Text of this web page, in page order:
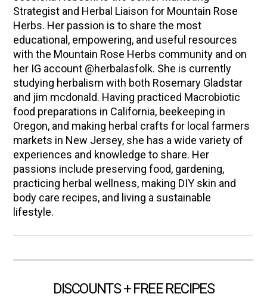
Strategist and Herbal Liaison for Mountain Rose
Herbs. Her passion is to share the most
educational, empowering, and useful resources
with the Mountain Rose Herbs community and on
her IG account @herbalasfolk. She is currently
studying herbalism with both Rosemary Gladstar
and jim mcdonald. Having practiced Macrobiotic
food preparations in California, beekeeping in
Oregon, and making herbal crafts for local farmers
markets in New Jersey, she has a wide variety of
experiences and knowledge to share. Her
passions include preserving food, gardening,
practicing herbal wellness, making DIY skin and
body care recipes, and living a sustainable
lifestyle.
DISCOUNTS + FREE RECIPES